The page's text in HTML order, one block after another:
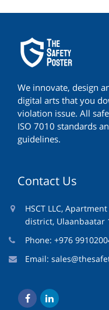
We innovate, design
digital arts that you
violation issue. All
ISO 7010 standards
guidelines.
Contact Us
HSCT LLC,
district, Ulaanbaatar
Phone: +976
Email: